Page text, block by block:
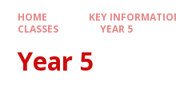
HOME KEY
CLASSES
YEAR 5
Year 5